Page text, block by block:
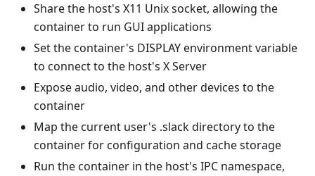
Share the host's X11 Unix socket, allowing the
container to run GUI applications
Set the container's DISPLAY environment variable
to connect to the host's X Server
Expose audio, video, and other devices to the
container
Map the current user's .slack directory to the
container for configuration and cache storage
Run the container in the host's IPC namespace,